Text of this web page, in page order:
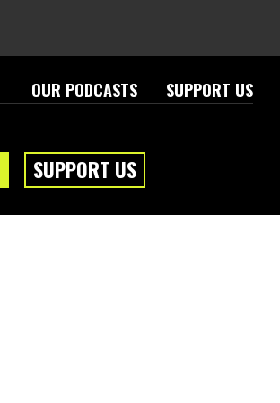
OUR PODCASTS SUPPORT US
SUPPORT US